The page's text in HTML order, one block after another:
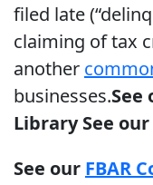
filed late
claiming of tax
another
businesses.See
LibrarySee our
See our FBAR